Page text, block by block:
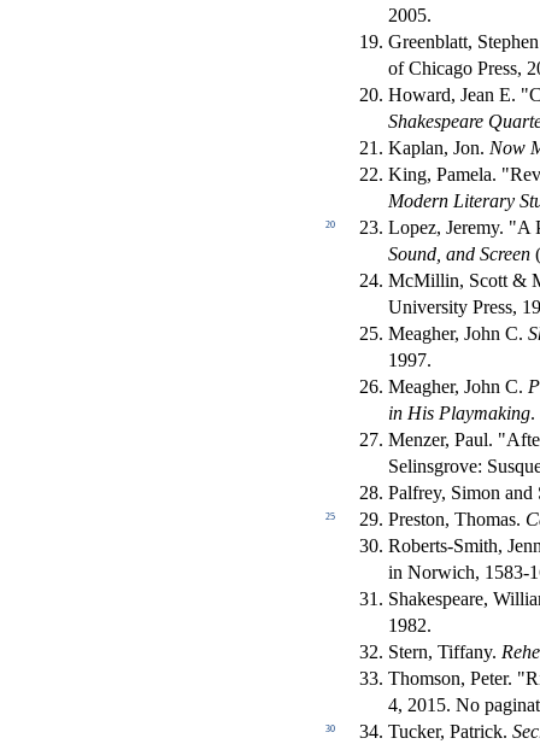
2005.
Greenblatt,
of Chicago Press,
Howard, Jean E.
Shakespeare
Kaplan, Jon. Now
King, Pamela.
Modern Literary
20
Lopez, Jeremy. "A
Sound, and Screen
McMillin, Scott &
University Press,
Meagher, John C.
1997.
Meagher, John C.
in His Playmaking.
Menzer, Paul.
Selinsgrove:
Palfrey, Simon
25 Preston, Thomas.
Roberts-Smith,
in Norwich, 1583-
Shakespeare,
1982.
Stern, Tiffany.
Thomson, Peter.
4, 2015. No
30 Tucker, Patrick.